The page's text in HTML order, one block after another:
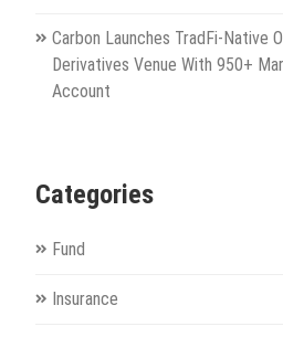
Carbon Launches TradFi-Native
Derivatives Venue With 950+
Account
Categories
Fund
Insurance